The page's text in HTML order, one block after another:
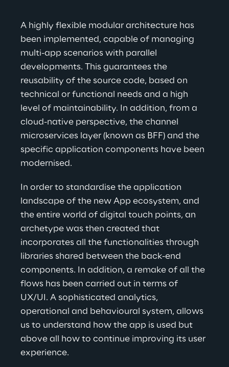
A highly flexible modular architecture has
been implemented, capable of managing
multi-app scenarios with parallel
developments. This guarantees the
reusability of the source code, based on
technical or functional needs and a high
level of maintainability. In addition, from a
cloud-native perspective, the channel
microservices layer (known as BFF) and the
specific application components have been
modernised.
In order to standardise the application
landscape of the new App ecosystem, and
the entire world of digital touch points, an
archetype was then created that
incorporates all the functionalities through
libraries shared between the back-end
components. In addition, a remake of all the
flows has been carried out in terms of
UX/UI . A sophisticated analytics,
operational and behavioural system, allows
us to understand how the app is used but
above all how to continue improving its user
experience.